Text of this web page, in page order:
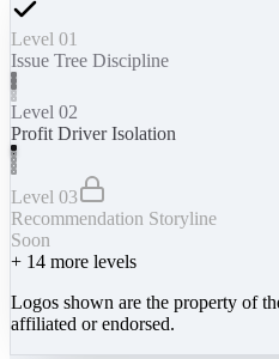
Level 01
Issue Tree Discipline
Level 02
Profit Driver Isolation
Level 03
Recommendation Storyline
Soon
+ 14 more levels
Logos shown are the property of
affiliated or endorsed.